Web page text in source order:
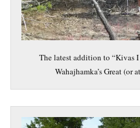
The latest addition to “Kivas
Wahajhamka’s Great (or